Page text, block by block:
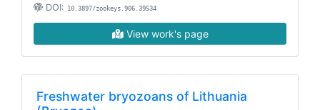
DOI: 10.3897/zookeys.906.39534
View work's page
Freshwater bryozoans of Lithuania